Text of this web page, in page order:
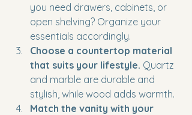
you need drawers, cabinets, or
open shelving? Organize your
essentials accordingly.
Choose a countertop material
that suits your lifestyle. Quartz
and marble are durable and
stylish, while wood adds warmth.
Match the vanity with your